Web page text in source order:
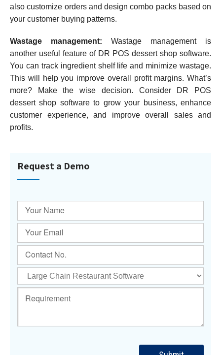
also customize orders and design combo packs based on
your customer buying patterns.
Wastage management: Wastage management is
another useful feature of DR POS dessert shop software.
You can track ingredient shelf life and minimize wastage.
This will help you improve overall profit margins. What’s
more? Make the wise decision. Consider DR POS
dessert shop software to grow your business, enhance
customer experience, and improve overall sales and
profits.
Request a Demo